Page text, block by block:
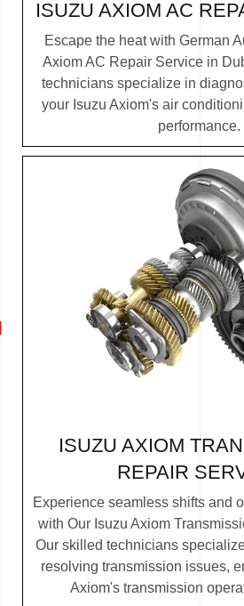
ISUZU AXIOM AC
Escape the heat with German
Axiom AC Repair Service in
technicians specialize in
your Isuzu Axiom's air
performance.
ISUZU AXIOM
REPAIR
Experience seamless shifts and
with Our Isuzu Axiom
Our skilled technicians
resolving transmission issues,
Axiom's transmission